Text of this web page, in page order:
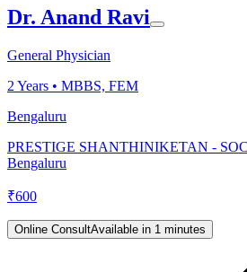
Dr. Anand Ravi
General Physician
2 Years • MBBS, FEM
Bengaluru
PRESTIGE SHANTHINIKETAN -
Bengaluru
₹600
Online ConsultAvailable in 1 minutes